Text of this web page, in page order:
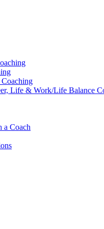
Life & Work/Life Balance
a Coach